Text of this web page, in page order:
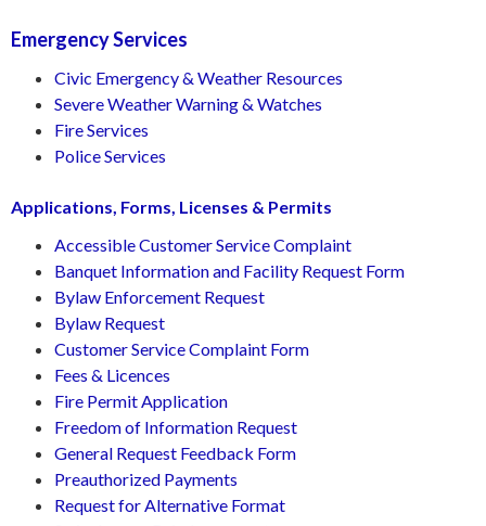
Emergency Services
Civic Emergency & Weather Resources
Severe Weather Warning & Watches
Fire Services
Police Services
Applications, Forms, Licenses & Permits
Accessible Customer Service Complaint
Banquet Information and Facility Request Form
Bylaw Enforcement Request
Bylaw Request
Customer Service Complaint Form
Fees & Licences
Fire Permit Application
Freedom of Information Request
General Request Feedback Form
Preauthorized Payments
Request for Alternative Format